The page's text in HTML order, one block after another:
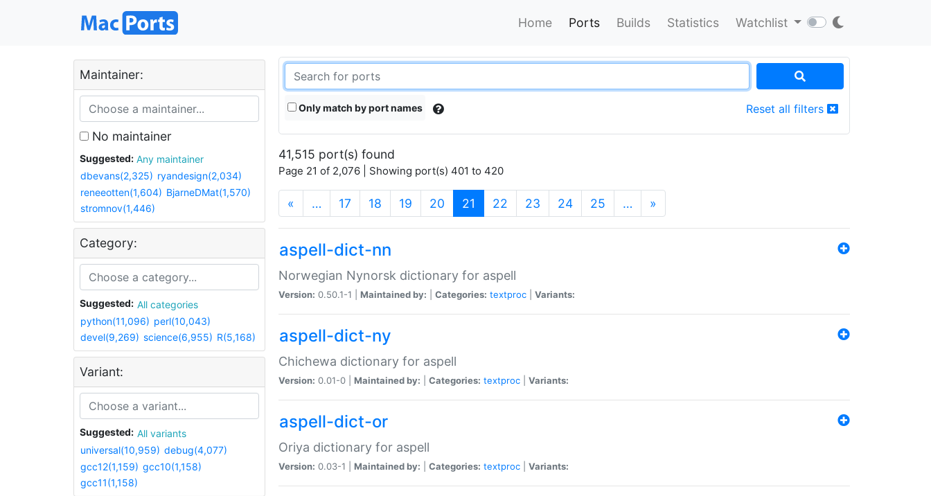
Home Ports Builds Statistics Watchlist
Maintainer:
No maintainer
Suggested:
Any maintainer
dbevans(2,325) ryandesign(2,034)
reneeotten(1,604) BjarneDMat(1,570)
stromnov(1,446)
Category:
Suggested:
All categories
python(11,096) perl(10,043)
devel(9,269) science(6,955) R(5,168)
Variant:
Suggested:
All variants
universal(10,959) debug(4,077)
gcc12(1,159) gcc10(1,158)
gcc11(1,158)
Only match by port names Reset all filters
41,515 port(s) found
Page 21 of 2,076 | Showing port(s) 401 to 420
« … 17 18 19 20 21 (current)
22 23 24 25 … »
aspell-dict-nn
Norwegian Nynorsk dictionary for aspell
Version: 0.50.1-1 | Maintained by: Categories: textproc Variants:
aspell-dict-ny
Chichewa dictionary for aspell
Version: 0.01-0 | Maintained by: Categories: textproc Variants:
aspell-dict-or
Oriya dictionary for aspell
Version: 0.03-1 | Maintained by: Categories: textproc Variants: